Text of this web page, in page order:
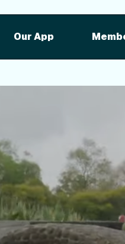
Our App
on